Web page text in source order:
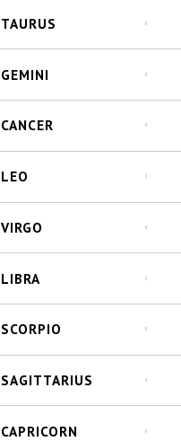
TAURUS
GEMINI
CANCER
LEO
VIRGO
LIBRA
SCORPIO
SAGITTARIUS
CAPRICORN